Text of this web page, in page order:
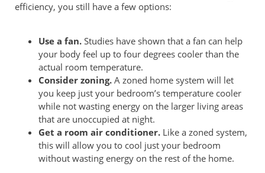
efficiency, you still have a few options:
Use a fan. Studies have shown that a fan can help
your body feel up to four degrees cooler than the
actual room temperature.
Consider zoning. A zoned home system will let
you keep just your bedroom’s temperature cooler
while not wasting energy on the larger living areas
that are unoccupied at night.
Get a room air conditioner. Like a zoned system,
this will allow you to cool just your bedroom
without wasting energy on the rest of the home.